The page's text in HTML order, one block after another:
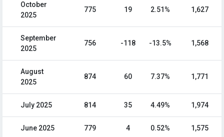
October
2025
775 19 2.51% 1,627
September
2025
756 -118 -13.5% 1,568
August
2025
874 60 7.37% 1,771
July 2025 814 35 4.49% 1,974
June 2025 779 4 0.52% 1,575